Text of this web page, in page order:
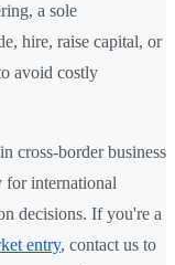
a sole
hire, raise capital, or
avoid costly
cross-border business
for international
decisions. If you're a
entry, contact us to